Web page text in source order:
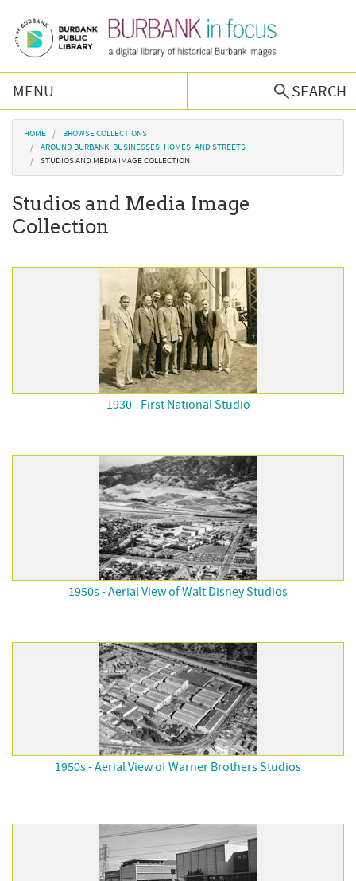
MENU
SEARCH
Browse Collections
Burbank History
Podcast
About Us
You are here
HOME
BROWSE COLLECTIONS
AROUND BURBANK: BUSINESSES, HOMES, AND STREETS
STUDIOS AND MEDIA IMAGE COLLECTION
Studios and Media Image
Collection
1930 - First National Studio
1950s - Aerial View of Walt Disney Studios
1950s - Aerial View of Warner Brothers Studios